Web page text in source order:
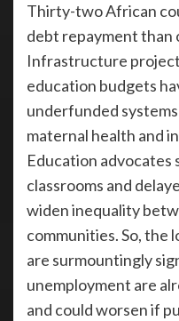
Thirty-two African
debt repayment than
Infrastructure
education budgets
underfunded
maternal health and
Education advocates
classrooms and
widen inequality
communities. So, the
are surmountingly
unemployment are
and could worsen if